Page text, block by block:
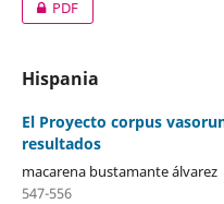
PDF
Hispania
El Proyecto corpus
resultados
macarena bustamante álvarez
547-556